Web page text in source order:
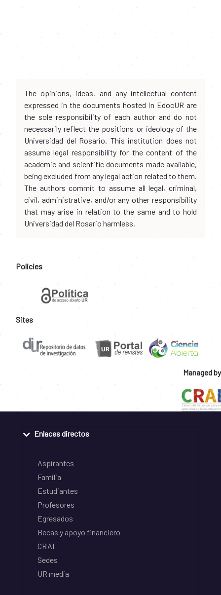
The opinions, ideas, and any intellectual content
expressed in the documents hosted in EdocUR are
the sole responsibility of each author and do not
necessarily reflect the positions or ideology of the
Universidad del Rosario. This institution does not
assume legal responsibility for the content of the
academic and scientific documents made available,
being excluded from any legal action related to them.
The authors commit to assume all legal, criminal,
civil, administrative, and/or any other responsibility
that may arise in relation to the same and to hold
Universidad del Rosario harmless.
Policies
Sites
Managed by
Enlaces directos
Aspirantes
Familia
Estudiantes
Profesores
Egresados
Becas y apoyo financiero
CRAI
Sedes
UR media